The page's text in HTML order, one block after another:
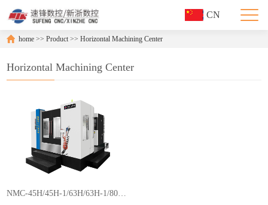
CN
home >>Product >>Horizontal Machining Center
Horizontal Machining Center
NMC-45H/45H-1/63H/63H-1/80H/80H-1/100H/100H-1